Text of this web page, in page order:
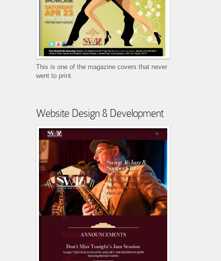
This is one of the magazine covers that never
went to print.
Website Design & Development